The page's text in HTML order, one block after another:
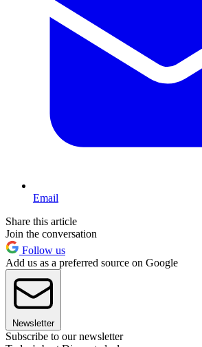
Email
Share this article
Join the conversation
Follow us
Add us as a preferred source on Google
Newsletter
Subscribe to our newsletter